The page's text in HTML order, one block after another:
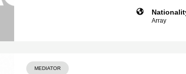
Array
MEDIATOR